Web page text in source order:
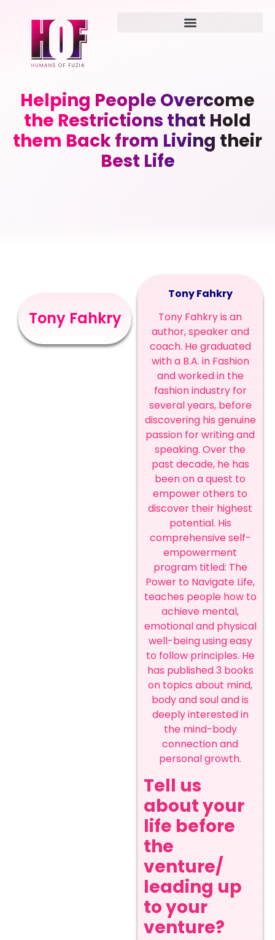
Helping People Overcome
the Restrictions that Hold
them Back from Living their
Best Life
Tony Fahkry
Tony Fahkry
Tony Fahkry is an
author, speaker and
coach. He graduated
with a B.A. in Fashion
and worked in the
fashion industry for
several years, before
discovering his genuine
passion for writing and
speaking. Over the
past decade, he has
been on a quest to
empower others to
discover their highest
potential. His
comprehensive self-
empowerment
program titled: The
Power to Navigate Life,
teaches people how to
achieve mental,
emotional and physical
well-being using easy
to follow principles. He
has published 3 books
on topics about mind,
body and soul and is
deeply interested in
the mind-body
connection and
personal growth.
Tell us
about your
life before
the
venture/
leading up
to your
venture?